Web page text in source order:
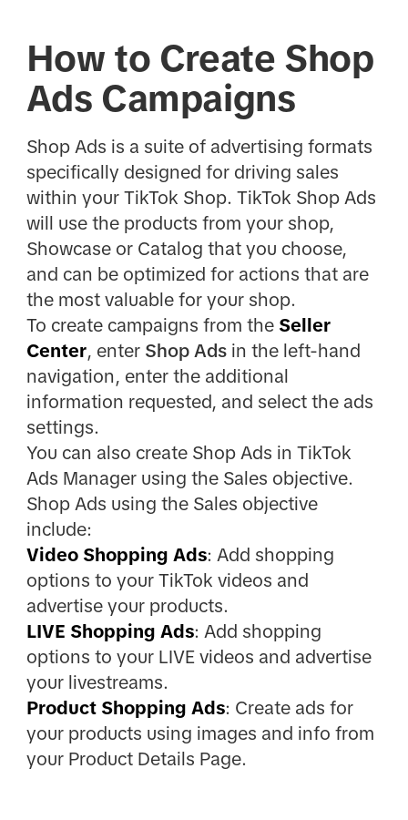
How to Create Shop
Ads Campaigns
Shop Ads is a suite of advertising formats
specifically designed for driving sales
within your TikTok Shop. TikTok Shop Ads
will use the products from your shop,
Showcase or Catalog that you choose,
and can be optimized for actions that are
the most valuable for your shop.
To create campaigns from the Seller
Center, enter Shop Adsin the left-hand
navigation, enter the additional
information requested, and select the ads
settings.
You can also create Shop Ads in TikTok
Ads Manager using the Sales objective.
Shop Ads using the Sales objective
include:
Video Shopping Ads: Add shopping
options to your TikTok videos and
advertise your products.
LIVE Shopping Ads: Add shopping
options to your LIVE videos and advertise
your livestreams.
Product Shopping Ads: Create ads for
your products using images and info from
your Product Details Page.